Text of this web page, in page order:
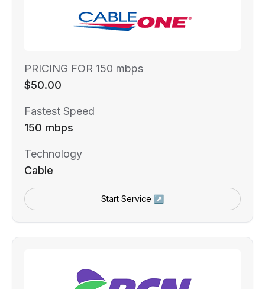
PRICING FOR 150 mbps
$50.00
Fastest Speed
150 mbps
Technology
Cable
Start Service ↗